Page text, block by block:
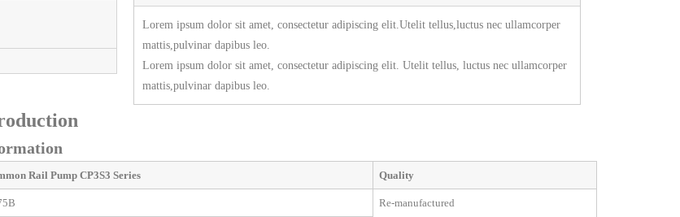
Lorem ipsum dolor sit amet, consectetur adipiscing elit.Utelit tellus,luctus nec ullamcorper
mattis,pulvinar dapibus leo.
Lorem ipsum dolor sit amet, consectetur adipiscing elit. Utelit tellus, luctus nec ullamcorper
mattis,pulvinar dapibus leo.
Rail Pump CP3S3 Series Quality
Re-manufactured